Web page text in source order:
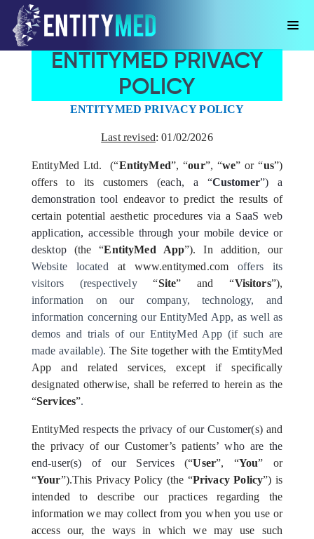
ENTITYMED PRIVACY
POLICY
ENTITYMED PRIVACY POLICY
Last revised:01/02/2026
EntityMed Ltd. (“EntityMed”, “our”, “we” or “us”)
offers to its customers (each, a “Customer”)a
demonstration tool endeavor to predict the results of
certain potential aesthetic procedures via a SaaS web
application, accessible through your mobile device or
desktop (the “EntityMed App”). In addition, our
Website located at www.entitymed.com offers its
visitors (respectively“Site” and “Visitors”),
information on our company, technology, and
information concerning our EntityMed App, as well as
demos and trials of our EntityMed App (if such are
made available). The Site together with the EmtityMed
App and related services, except if specifically
designated otherwise, shall be referred to herein as the
“Services”.
EntityMedrespects the privacy of our Customer(s) and
the privacy of our Customer’s patients’who are the
end-user(s) of our Services(“User”, “You” or
“Your”).This Privacy Policy (the “Privacy Policy”) is
intended to describe our practices regarding the
information we may collect from you when you use or
access our, the ways in which we may use such